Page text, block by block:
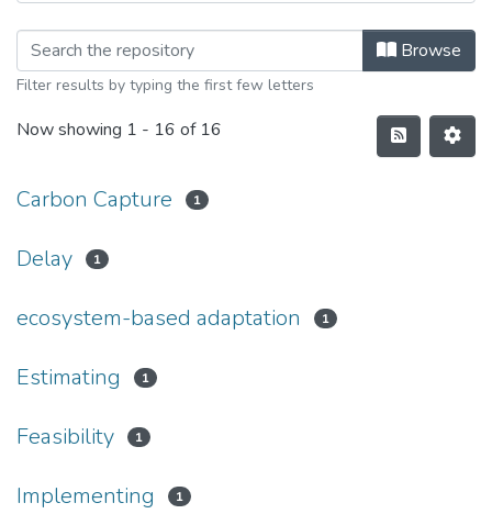
Browse
Filter results by typing the first few letters
Now showing 1 - 16 of 16
Carbon Capture 1
Delay 1
ecosystem-based adaptation 1
Estimating 1
Feasibility 1
Implementing 1